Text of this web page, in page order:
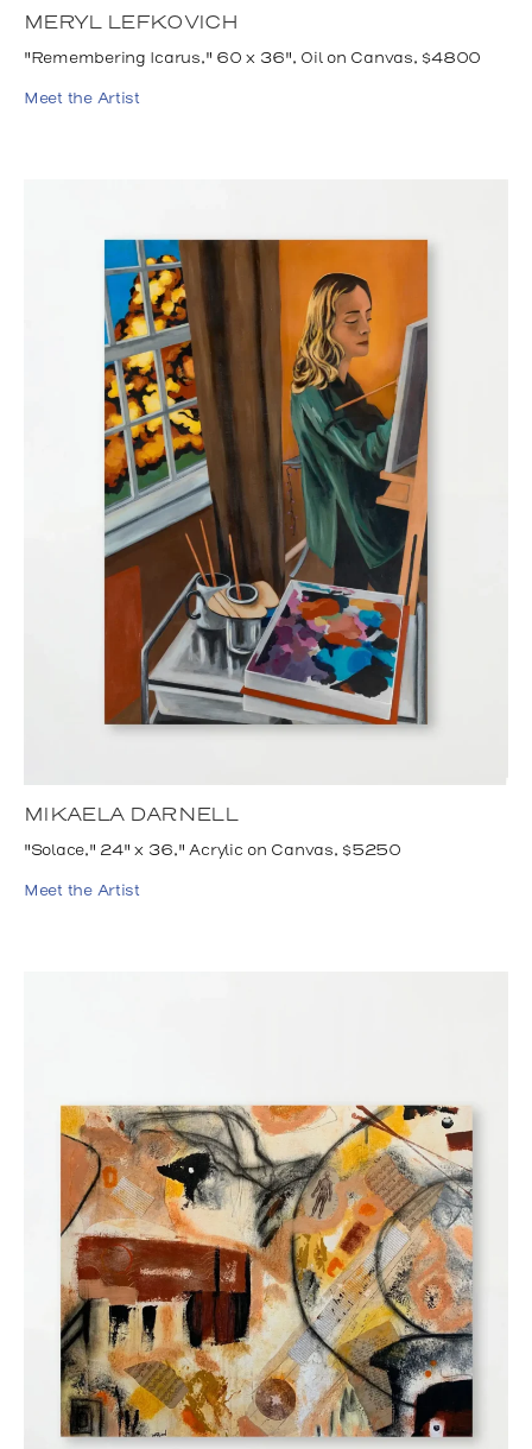
MERYL LEFKOVICH
"Remembering Icarus," 60 x 36", Oil on Canvas, $4800
Meet the Artist
MIKAELA DARNELL
"Solace," 24" x 36," Acrylic on Canvas, $5250
Meet the Artist